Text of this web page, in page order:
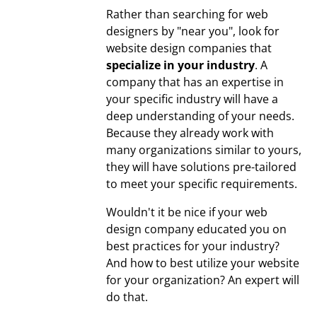
Rather than searching for web
designers by "near you", look for
website design companies that
specialize in your industry. A
company that has an expertise in
your specific industry will have a
deep understanding of your needs.
Because they already work with
many organizations similar to yours,
they will have solutions pre-tailored
to meet your specific requirements.
Wouldn't it be nice if your web
design company educated you on
best practices for your industry?
And how to best utilize your website
for your organization? An expert will
do that.